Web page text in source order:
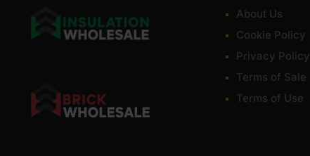
About Us
Cookie Policy
Privacy Policy
Terms of Sale
Terms of Use